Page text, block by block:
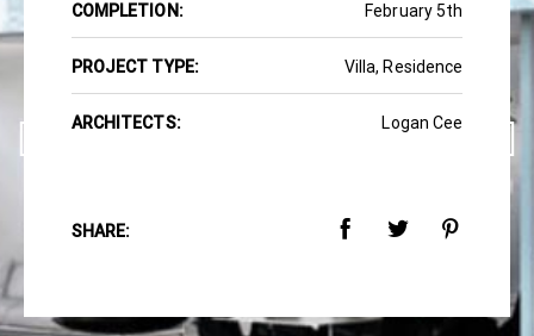
COMPLETION: February 5th
PROJECT TYPE: Villa, Residence
ARCHITECTS: Logan Cee
SHARE: